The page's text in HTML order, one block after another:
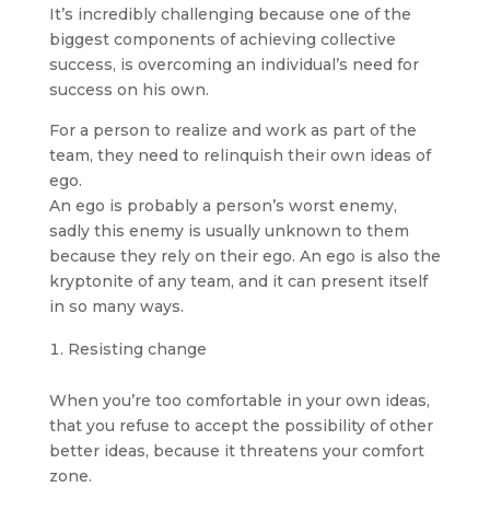
It’s incredibly challenging because one of the
biggest components of achieving collective
success, is overcoming an individual’s need for
success on his own.
For a person to realize and work as part of the
team, they need to relinquish their own ideas of
ego.
An ego is probably a person’s worst enemy,
sadly this enemy is usually unknown to them
because they rely on their ego. An ego is also the
kryptonite of any team, and it can present itself
in so many ways.
Resisting change
When you’re too comfortable in your own ideas,
that you refuse to accept the possibility of other
better ideas, because it threatens your comfort
zone.